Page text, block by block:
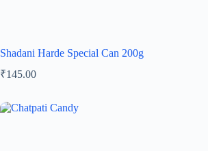
Shadani Harde Special Can 200g
₹145.00